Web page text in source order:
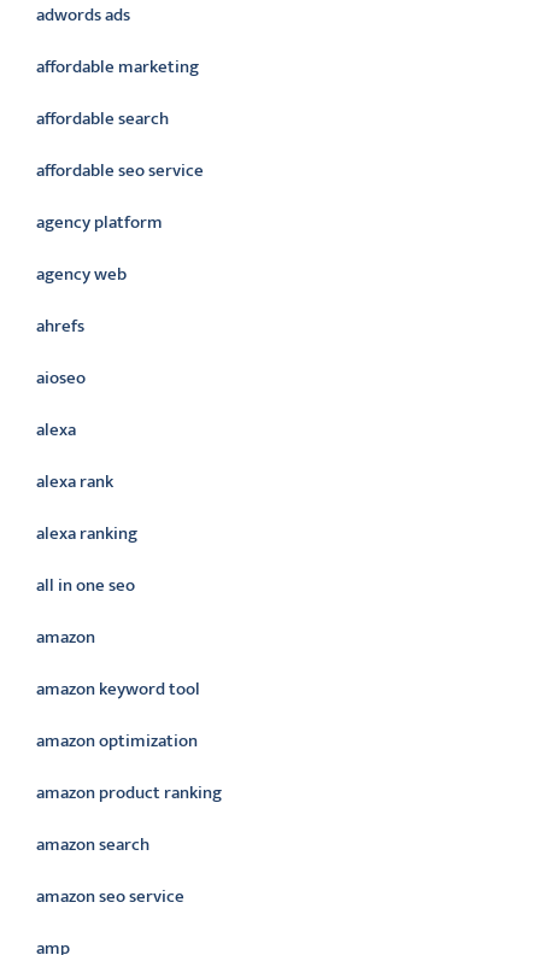
adwords ads
affordable marketing
affordable search
affordable seo service
agency platform
agency web
ahrefs
aioseo
alexa
alexa rank
alexa ranking
all in one seo
amazon
amazon keyword tool
amazon optimization
amazon product ranking
amazon search
amazon seo service
amp